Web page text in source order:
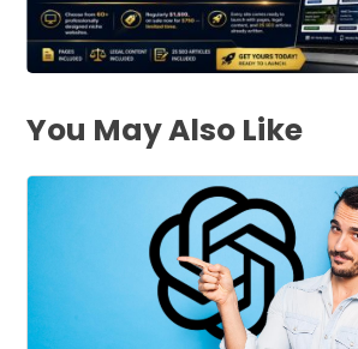
You May Also Like